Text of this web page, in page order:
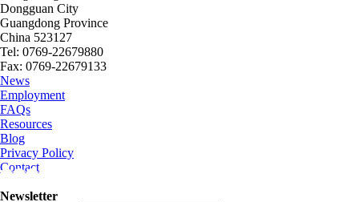
Dongguan City
Guangdong Province
China 523127
Tel: 0769-22679880
Fax: 0769-22679133
News
Employment
FAQs
Resources
Blog
Privacy Policy
Contact
Newsletter